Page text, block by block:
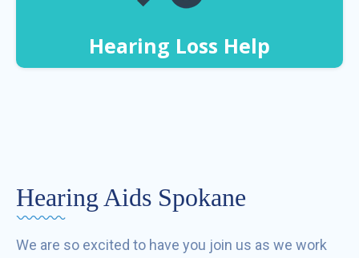
Hearing Loss Help
Hearing Aids Spokane
We are so excited to have you join us as we work